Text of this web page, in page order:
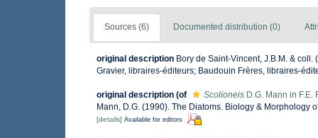
Sources (6) Documented distribution (0)
original description Bory de Saint-Vincent, J.B.M. &
Gravier, libraires-éditeurs; Baudouin Frères, libraires-
original description (of Scolioneis D.G. Mann in
Mann, D.G. (1990). The Diatoms. Biology & Morphology
[details] Available for editors